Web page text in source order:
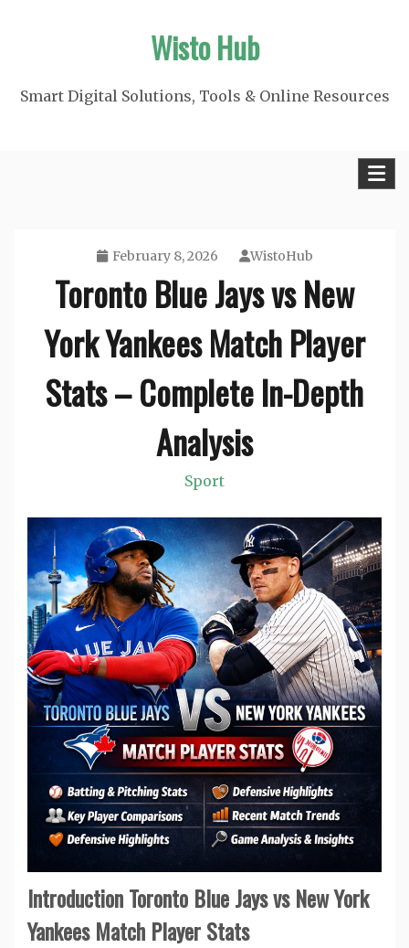
Wisto Hub
Smart Digital Solutions, Tools & Online Resources
February 8, 2026 WistoHub
Toronto Blue Jays vs New
York Yankees Match Player
Stats – Complete In-Depth
Analysis
Sport
Introduction Toronto Blue Jays vs New York
Yankees Match Player Stats